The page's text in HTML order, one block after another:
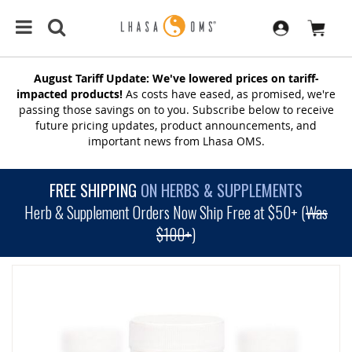
August Tariff Update: We've lowered prices on tariff-
impacted products! As costs have eased, as promised, we're
passing those savings on to you. Subscribe below to receive
future pricing updates, product announcements, and
important news from Lhasa OMS.
FREE SHIPPING ON HERBS & SUPPLEMENTS
Herb & Supplement Orders Now Ship Free at $50+ (Was
$100+)